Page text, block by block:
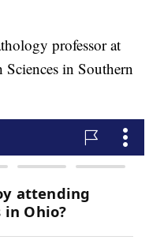
professor at
in Southern